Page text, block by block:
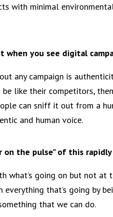
with minimal
when you see digital
any campaign is
like their competitors,
can sniff it out from a
and human voice.
on the pulse” of this
what’s going on but not at
everything that’s going by
that we can do.